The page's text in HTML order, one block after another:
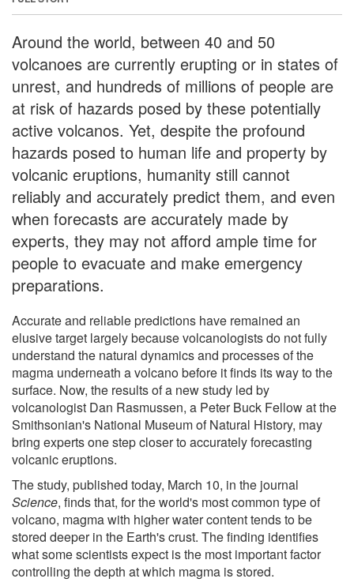
Around the world, between 40 and 50
volcanoes are currently erupting or in states of
unrest, and hundreds of millions of people are
at risk of hazards posed by these potentially
active volcanos. Yet, despite the profound
hazards posed to human life and property by
volcanic eruptions, humanity still cannot
reliably and accurately predict them, and even
when forecasts are accurately made by
experts, they may not afford ample time for
people to evacuate and make emergency
preparations.
Accurate and reliable predictions have remained an
elusive target largely because volcanologists do not fully
understand the natural dynamics and processes of the
magma underneath a volcano before it finds its way to the
surface. Now, the results of a new study led by
volcanologist Dan Rasmussen, a Peter Buck Fellow at the
Smithsonian's National Museum of Natural History, may
bring experts one step closer to accurately forecasting
volcanic eruptions.
The study, published today, March 10, in the journal
Science, finds that, for the world's most common type of
volcano, magma with higher water content tends to be
stored deeper in the Earth's crust. The finding identifies
what some scientists expect is the most important factor
controlling the depth at which magma is stored.